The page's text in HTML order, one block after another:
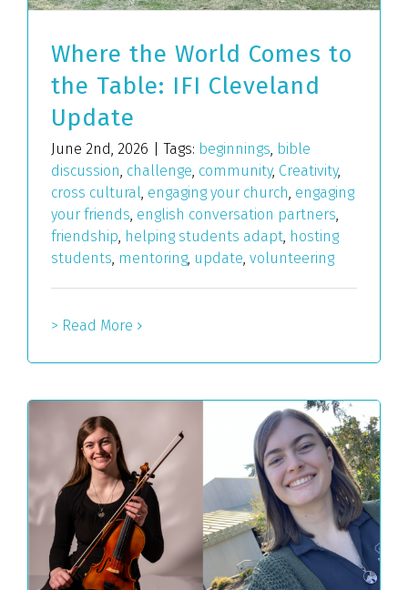
Where the World Comes to
the Table: IFI Cleveland
Update
June 2nd, 2026 Tags: beginnings, bible
discussion, challenge, community, Creativity,
cross cultural, engaging your church, engaging
your friends, english conversation partners,
friendship, helping students adapt, hosting
students, mentoring, update, volunteering
> Read More